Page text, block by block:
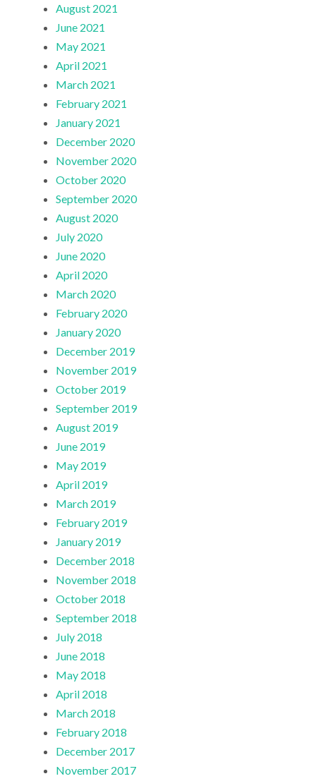
August 2021
June 2021
May 2021
April 2021
March 2021
February 2021
January 2021
December 2020
November 2020
October 2020
September 2020
August 2020
July 2020
June 2020
April 2020
March 2020
February 2020
January 2020
December 2019
November 2019
October 2019
September 2019
August 2019
June 2019
May 2019
April 2019
March 2019
February 2019
January 2019
December 2018
November 2018
October 2018
September 2018
July 2018
June 2018
May 2018
April 2018
March 2018
February 2018
December 2017
November 2017